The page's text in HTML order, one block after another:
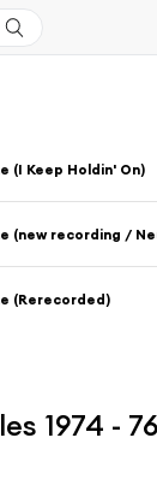
(I Keep Holdin' On)
(Rerecorded)
1974 -